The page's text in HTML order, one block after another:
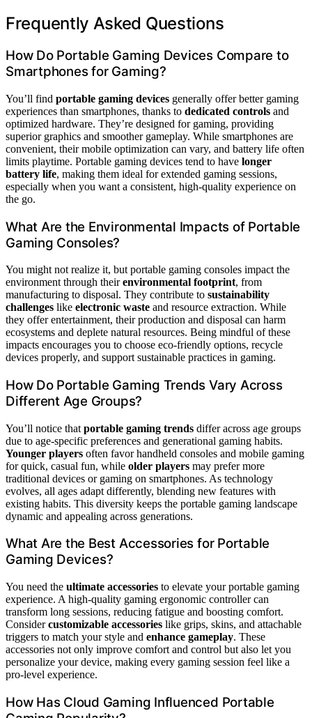
Frequently Asked Questions
How Do Portable Gaming Devices Compare to
Smartphones for Gaming?
You’ll find portable gaming devices generally offer better gaming
experiences than smartphones, thanks to dedicated controls and
optimized hardware. They’re designed for gaming, providing
superior graphics and smoother gameplay. While smartphones are
convenient, their mobile optimization can vary, and battery life often
limits playtime. Portable gaming devices tend to have longer
battery life, making them ideal for extended gaming sessions,
especially when you want a consistent, high-quality experience on
the go.
What Are the Environmental Impacts of Portable
Gaming Consoles?
You might not realize it, but portable gaming consoles impact the
environment through theirenvironmental footprint, from
manufacturing to disposal. They contribute to sustainability
challenges like electronic waste and resource extraction. While
they offer entertainment, their production and disposal can harm
ecosystems and deplete natural resources. Being mindful of these
impacts encourages you to choose eco-friendly options, recycle
devices properly, and support sustainable practices in gaming.
How Do Portable Gaming Trends Vary Across
Different Age Groups?
You’ll notice that portable gaming trends differ across age groups
due to age-specific preferences and generational gaming habits.
Younger players often favor handheld consoles and mobile gaming
for quick, casual fun, while older players may prefer more
traditional devices or gaming on smartphones. As technology
evolves, all ages adapt differently, blending new features with
existing habits. This diversity keeps the portable gaming landscape
dynamic and appealing across generations.
What Are the Best Accessories for Portable
Gaming Devices?
You need the ultimate accessories to elevate your portable gaming
experience. A high-quality gaming ergonomic controller can
transform long sessions, reducing fatigue and boosting comfort.
Considercustomizable accessories like grips, skins, and attachable
triggers to match your style and enhance gameplay. These
accessories not only improve comfort and control but also let you
personalize your device, making every gaming session feel like a
pro-level experience.
How Has Cloud Gaming Influenced Portable